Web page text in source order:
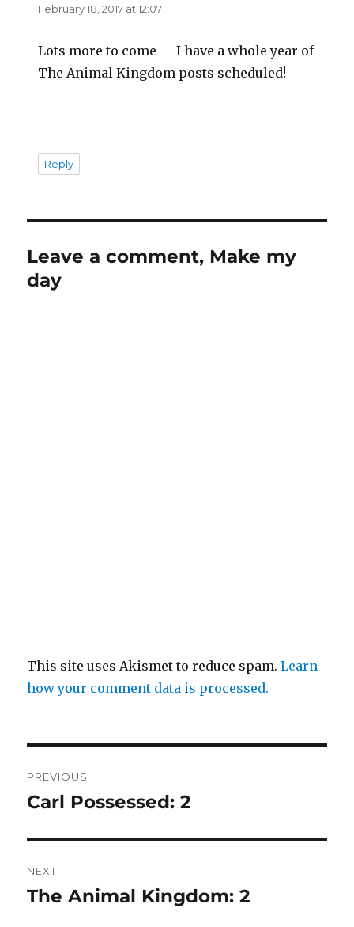
February 18, 2017 at 12:07
Lots more to come — I have a whole year of
The Animal Kingdom posts scheduled!
Reply
Leave a comment, Make my
day
This site uses Akismet to reduce spam.Learn
how your comment data is processed.
navigation
PREVIOUS
Previous
Carl Possessed: 2
NEXT
Next
The Animal Kingdom: 2